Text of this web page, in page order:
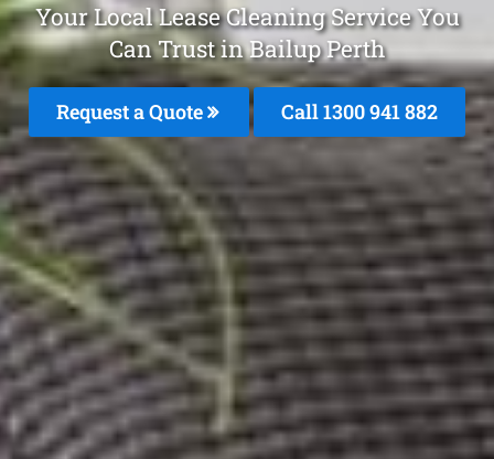
Your Local Lease Cleaning Service You
Can Trust in Bailup Perth
Request a Quote Call 1300 941 882